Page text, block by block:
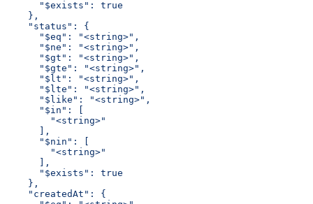
      "$exists": true
    },
    "status": {
      "$eq": "<string>",
      "$ne": "<string>",
      "$gt": "<string>",
      "$gte": "<string>",
      "$lt": "<string>",
      "$lte": "<string>",
      "$like": "<string>",
      "$in": [
        "<string>"
      ],
      "$nin": [
        "<string>"
      ],
      "$exists": true
    },
    "createdAt": {